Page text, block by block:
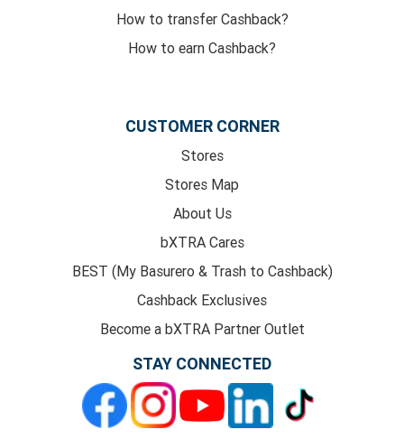
How to transfer Cashback?
How to earn Cashback?
CUSTOMER CORNER
Stores
Stores Map
About Us
bXTRA Cares
BEST (My Basurero & Trash to Cashback)
Cashback Exclusives
Become a bXTRA Partner Outlet
STAY CONNECTED